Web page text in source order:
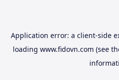
Application error: a client-side
loading www.fidovn.com (see